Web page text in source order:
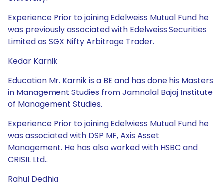
Experience Prior to joining Edelweiss Mutual Fund he
was previously associated with Edelweiss Securities
Limited as SGX Nifty Arbitrage Trader.
Kedar Karnik
Education Mr. Karnik is a BE and has done his Masters
in Management Studies from Jamnalal Bajaj Institute
of Management Studies.
Experience Prior to joining Edelwiess Mutual Fund he
was associated with DSP MF, Axis Asset
Management. He has also worked with HSBC and
CRISIL Ltd..
Rahul Dedhia